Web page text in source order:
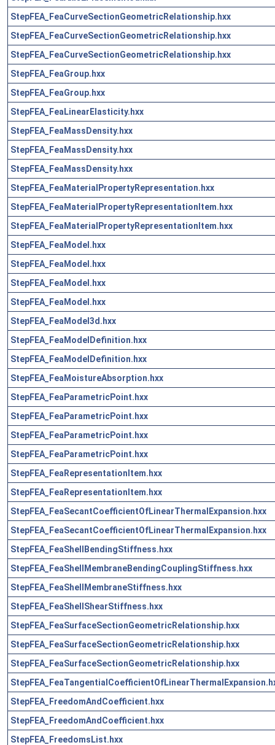
StepFEA_FeaCurveSectionGeometricRelationship.hxx
StepFEA_FeaCurveSectionGeometricRelationship.hxx
StepFEA_FeaCurveSectionGeometricRelationship.hxx
StepFEA_FeaGroup.hxx
StepFEA_FeaGroup.hxx
StepFEA_FeaLinearElasticity.hxx
StepFEA_FeaMassDensity.hxx
StepFEA_FeaMassDensity.hxx
StepFEA_FeaMassDensity.hxx
StepFEA_FeaMaterialPropertyRepresentation.hxx
StepFEA_FeaMaterialPropertyRepresentationItem.hxx
StepFEA_FeaMaterialPropertyRepresentationItem.hxx
StepFEA_FeaModel.hxx
StepFEA_FeaModel.hxx
StepFEA_FeaModel.hxx
StepFEA_FeaModel.hxx
StepFEA_FeaModel3d.hxx
StepFEA_FeaModelDefinition.hxx
StepFEA_FeaModelDefinition.hxx
StepFEA_FeaMoistureAbsorption.hxx
StepFEA_FeaParametricPoint.hxx
StepFEA_FeaParametricPoint.hxx
StepFEA_FeaParametricPoint.hxx
StepFEA_FeaParametricPoint.hxx
StepFEA_FeaRepresentationItem.hxx
StepFEA_FeaRepresentationItem.hxx
StepFEA_FeaSecantCoefficientOfLinearThermalExpansion.hxx
StepFEA_FeaSecantCoefficientOfLinearThermalExpansion.hxx
StepFEA_FeaShellBendingStiffness.hxx
StepFEA_FeaShellMembraneBendingCouplingStiffness.hxx
StepFEA_FeaShellMembraneStiffness.hxx
StepFEA_FeaShellShearStiffness.hxx
StepFEA_FeaSurfaceSectionGeometricRelationship.hxx
StepFEA_FeaSurfaceSectionGeometricRelationship.hxx
StepFEA_FeaSurfaceSectionGeometricRelationship.hxx
StepFEA_FreedomAndCoefficient.hxx
StepFEA_FreedomAndCoefficient.hxx
StepFEA_FreedomsList.hxx